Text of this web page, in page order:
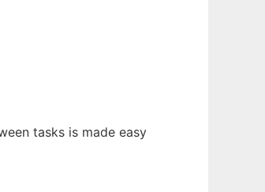
tasks is made easy